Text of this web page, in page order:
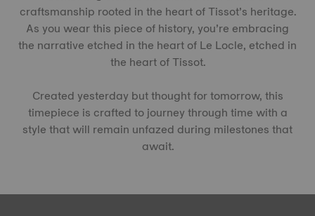
craftsmanship rooted in the heart of Tissot’s heritage.
As you wear this piece of history, you’re embracing
the narrative etched in the heart of Le Locle, etched in
the heart of Tissot.
Created yesterday but thought for tomorrow, this
timepiece is crafted to journey through time with a
style that will remain unfazed during milestones that
await.